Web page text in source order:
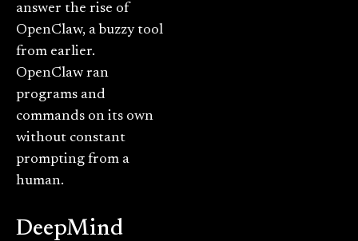
answer the rise of
OpenClaw, a buzzy tool
from earlier.
OpenClaw ran
programs and
commands on its own
without constant
prompting from a
human.
DeepMind